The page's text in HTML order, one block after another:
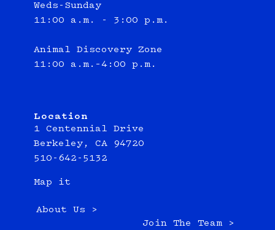
Weds-Sunday
11:00 a.m. - 3:00 p.m.
Animal Discovery Zone
11:00 a.m.–4:00 p.m.
Location
1 Centennial Drive
Berkeley, CA 94720
510-642-5132
Map it
About Us >
Join The Team >